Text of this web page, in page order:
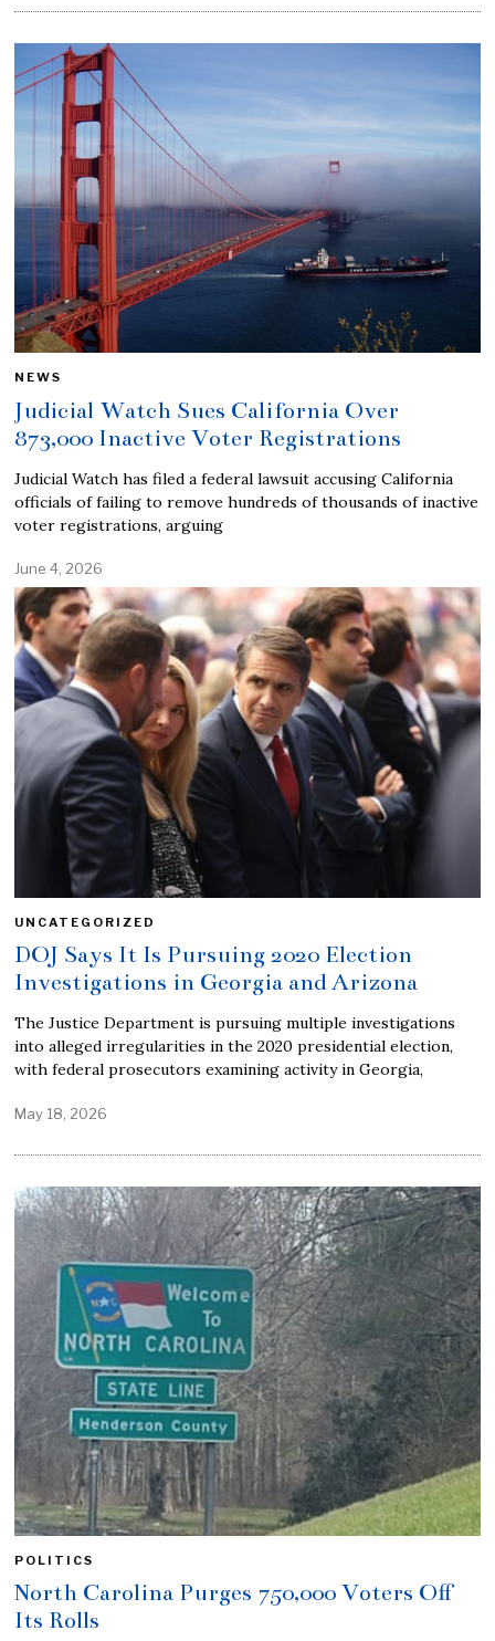
NEWS
Judicial Watch Sues California Over
873,000 Inactive Voter Registrations
Judicial Watch has filed a federal lawsuit accusing California
officials of failing to remove hundreds of thousands of inactive
voter registrations, arguing
June 4, 2026
UNCATEGORIZED
DOJ Says It Is Pursuing 2020 Election
Investigations in Georgia and Arizona
The Justice Department is pursuing multiple investigations
into alleged irregularities in the 2020 presidential election,
with federal prosecutors examining activity in Georgia,
May 18, 2026
POLITICS
North Carolina Purges 750,000 Voters Off
Its Rolls